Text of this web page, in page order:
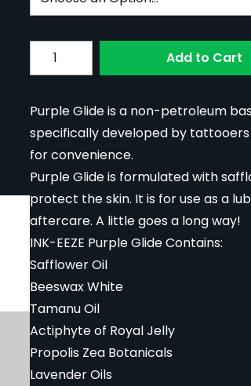
Subscribe to back in stock
Quantity Add to Cart
Purple Glide is a non-petroleum
specifically developed by tattooers
for convenience.
Purple Glide is formulated with
protect the skin. It is for use as a
aftercare. A little goes a long way!
INK-EEZE Purple Glide Contains:
Safflower Oil
Beeswax White
Tamanu Oil
Actiphyte of Royal Jelly
Propolis Zea Botanicals
Lavender Oils